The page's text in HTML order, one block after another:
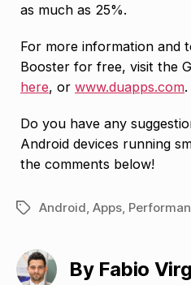
as much as 25%.
For more information and
Booster for free, visit the
here, or www.duapps.com.
Do you have any
Android devices running
the comments below!
TagsAndroid, Apps,
By Fabio